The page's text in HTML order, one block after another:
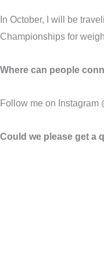
In October, I will be
Championships for
Where can people
Follow me on Instagram
Could we please get a